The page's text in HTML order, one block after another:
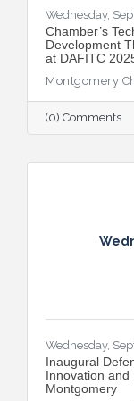
Wednesday,
​Chamber’s
Development
at DAFITC
Montgomery
(0) Comments
Wednesday,
Inaugural
Innovation and
Montgomery